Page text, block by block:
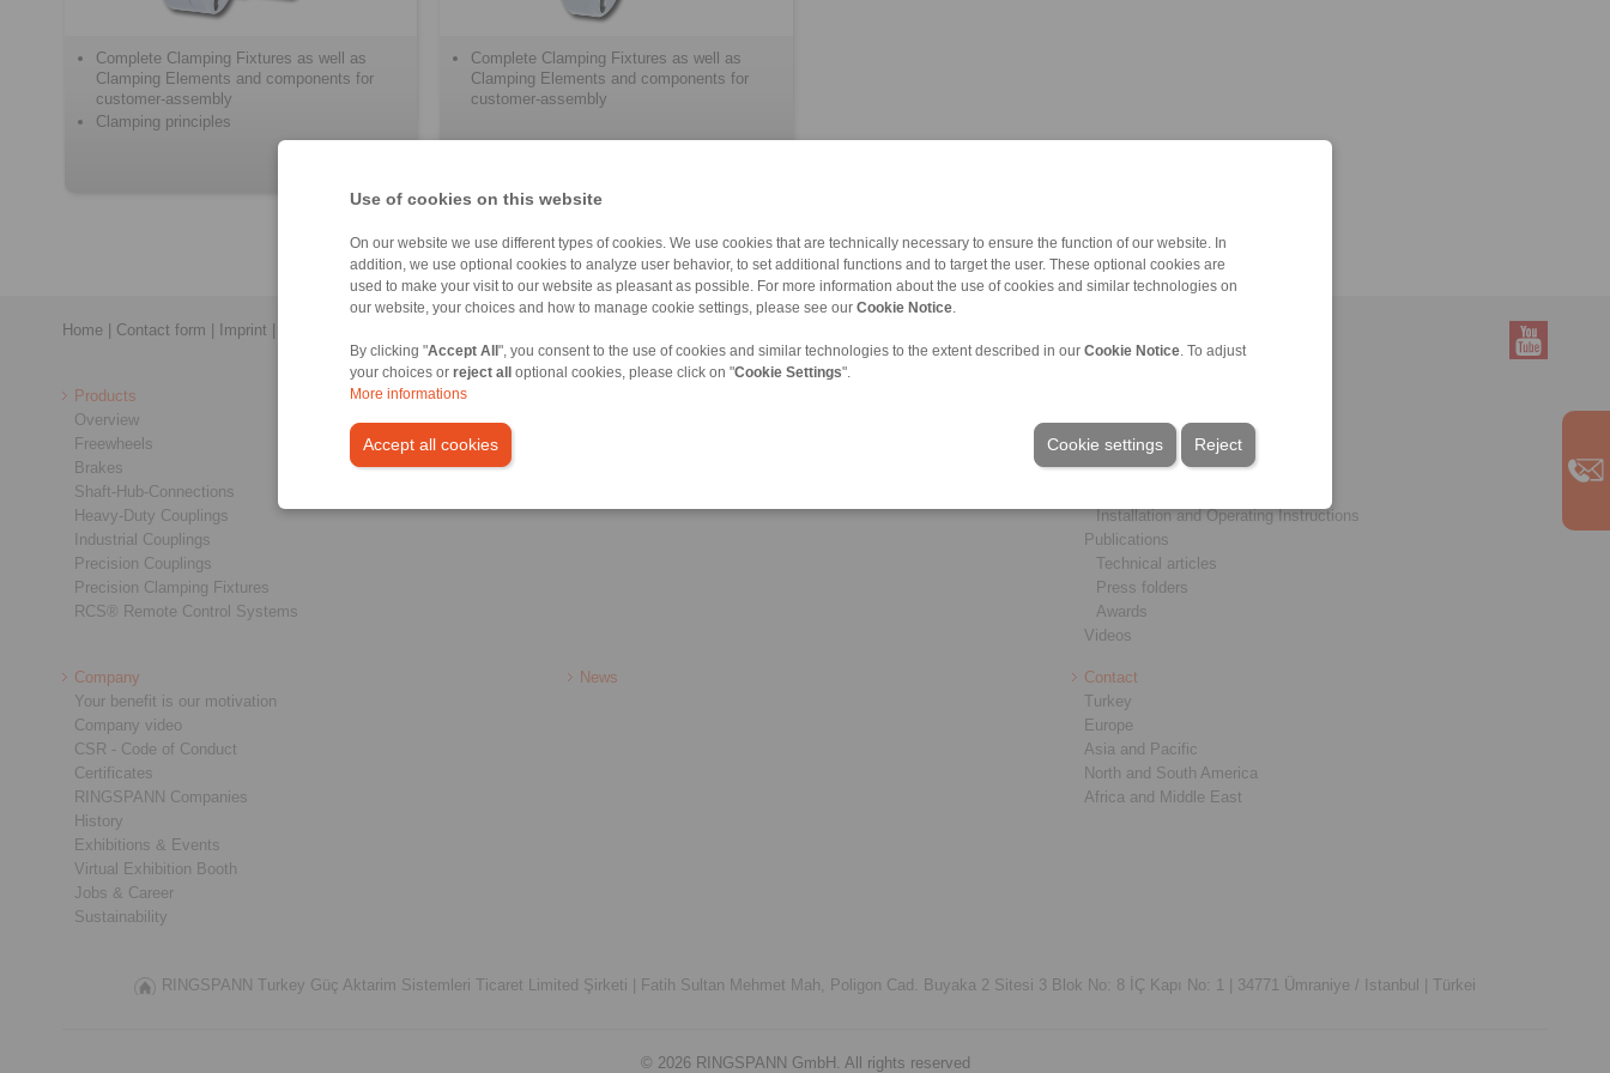
Use of cookies on this website
On our website we use different types of cookies. We use cookies that are technically necessary to ensure the function of our website. In
addition, we use optional cookies to analyze user behavior, to set additional functions and to target the user. These optional cookies are
used to make your visit to our website as pleasant as possible. For more information about the use of cookies and similar technologies on
our website, your choices and how to manage cookie settings, please see our Cookie Notice
By clicking "Accept All ", you consent to the use of cookies and similar technologies to the extent described in our Cookie Notice . To adjust
your choices or reject all optional cookies, please click on "Cookie Settings".
More informations
Accept all cookies Reject
Cookie settings
Complete Clamping Fixtures as well as
Clamping Elements and components for
customer-assembly
Clamping principles
Complete Clamping Fixtures as well as
Clamping Elements and components for
customer-assembly
Home Contact form Imprint
Products
Overview
Freewheels
Brakes
Shaft-Hub-Connections
Heavy-Duty Couplings
Industrial Couplings
Precision Couplings
Precision Clamping Fixtures
RCS® Remote Control Systems
Downloads
Product catalogues
Brochures
Installation and Operating Instructions
Publications
Technical articles
Press folders
Awards
Videos
Company
Your benefit is our motivation
Company video
CSR - Code of Conduct
Certificates
RINGSPANN Companies
History
Exhibitions & Events
Virtual Exhibition Booth
Jobs & Career
Sustainability
News
Contact
Turkey
Europe
Asia and Pacific
North and South America
Africa and Middle East
RINGSPANN Turkey Güç Aktarim Sistemleri Ticaret Limited Şirketi | Fatih Sultan Mehmet Mah, Poligon Cad. Buyaka 2 Sitesi 3 Blok No: 8 İÇ Kapı No: 1 | 34771 Ümraniye / Istanbul | Türkei
© 2026 RINGSPANN GmbH. All rights reserved